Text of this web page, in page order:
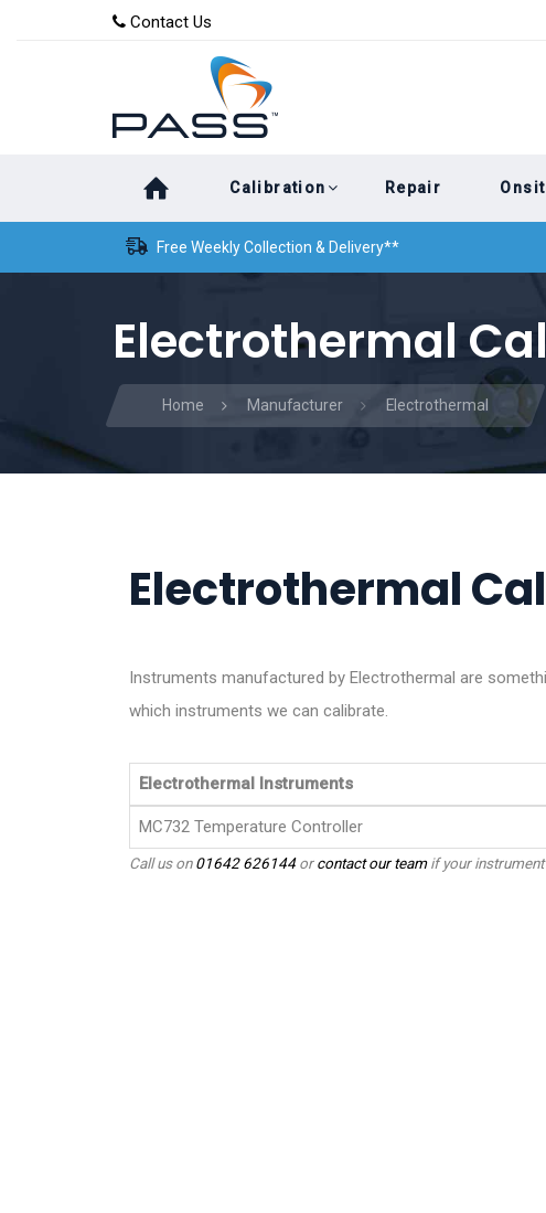
content
Contact Us
Calibration Repair
Free Weekly Collection & Delivery**
Electrothermal
Home Manufacturer Electrothermal
Electrothermal
Instruments manufactured by Electrothermal are
which instruments we can calibrate.
Electrothermal Instruments
MC732 Temperature Controller
Call us on01642 626144orcontact our teamif your instrument